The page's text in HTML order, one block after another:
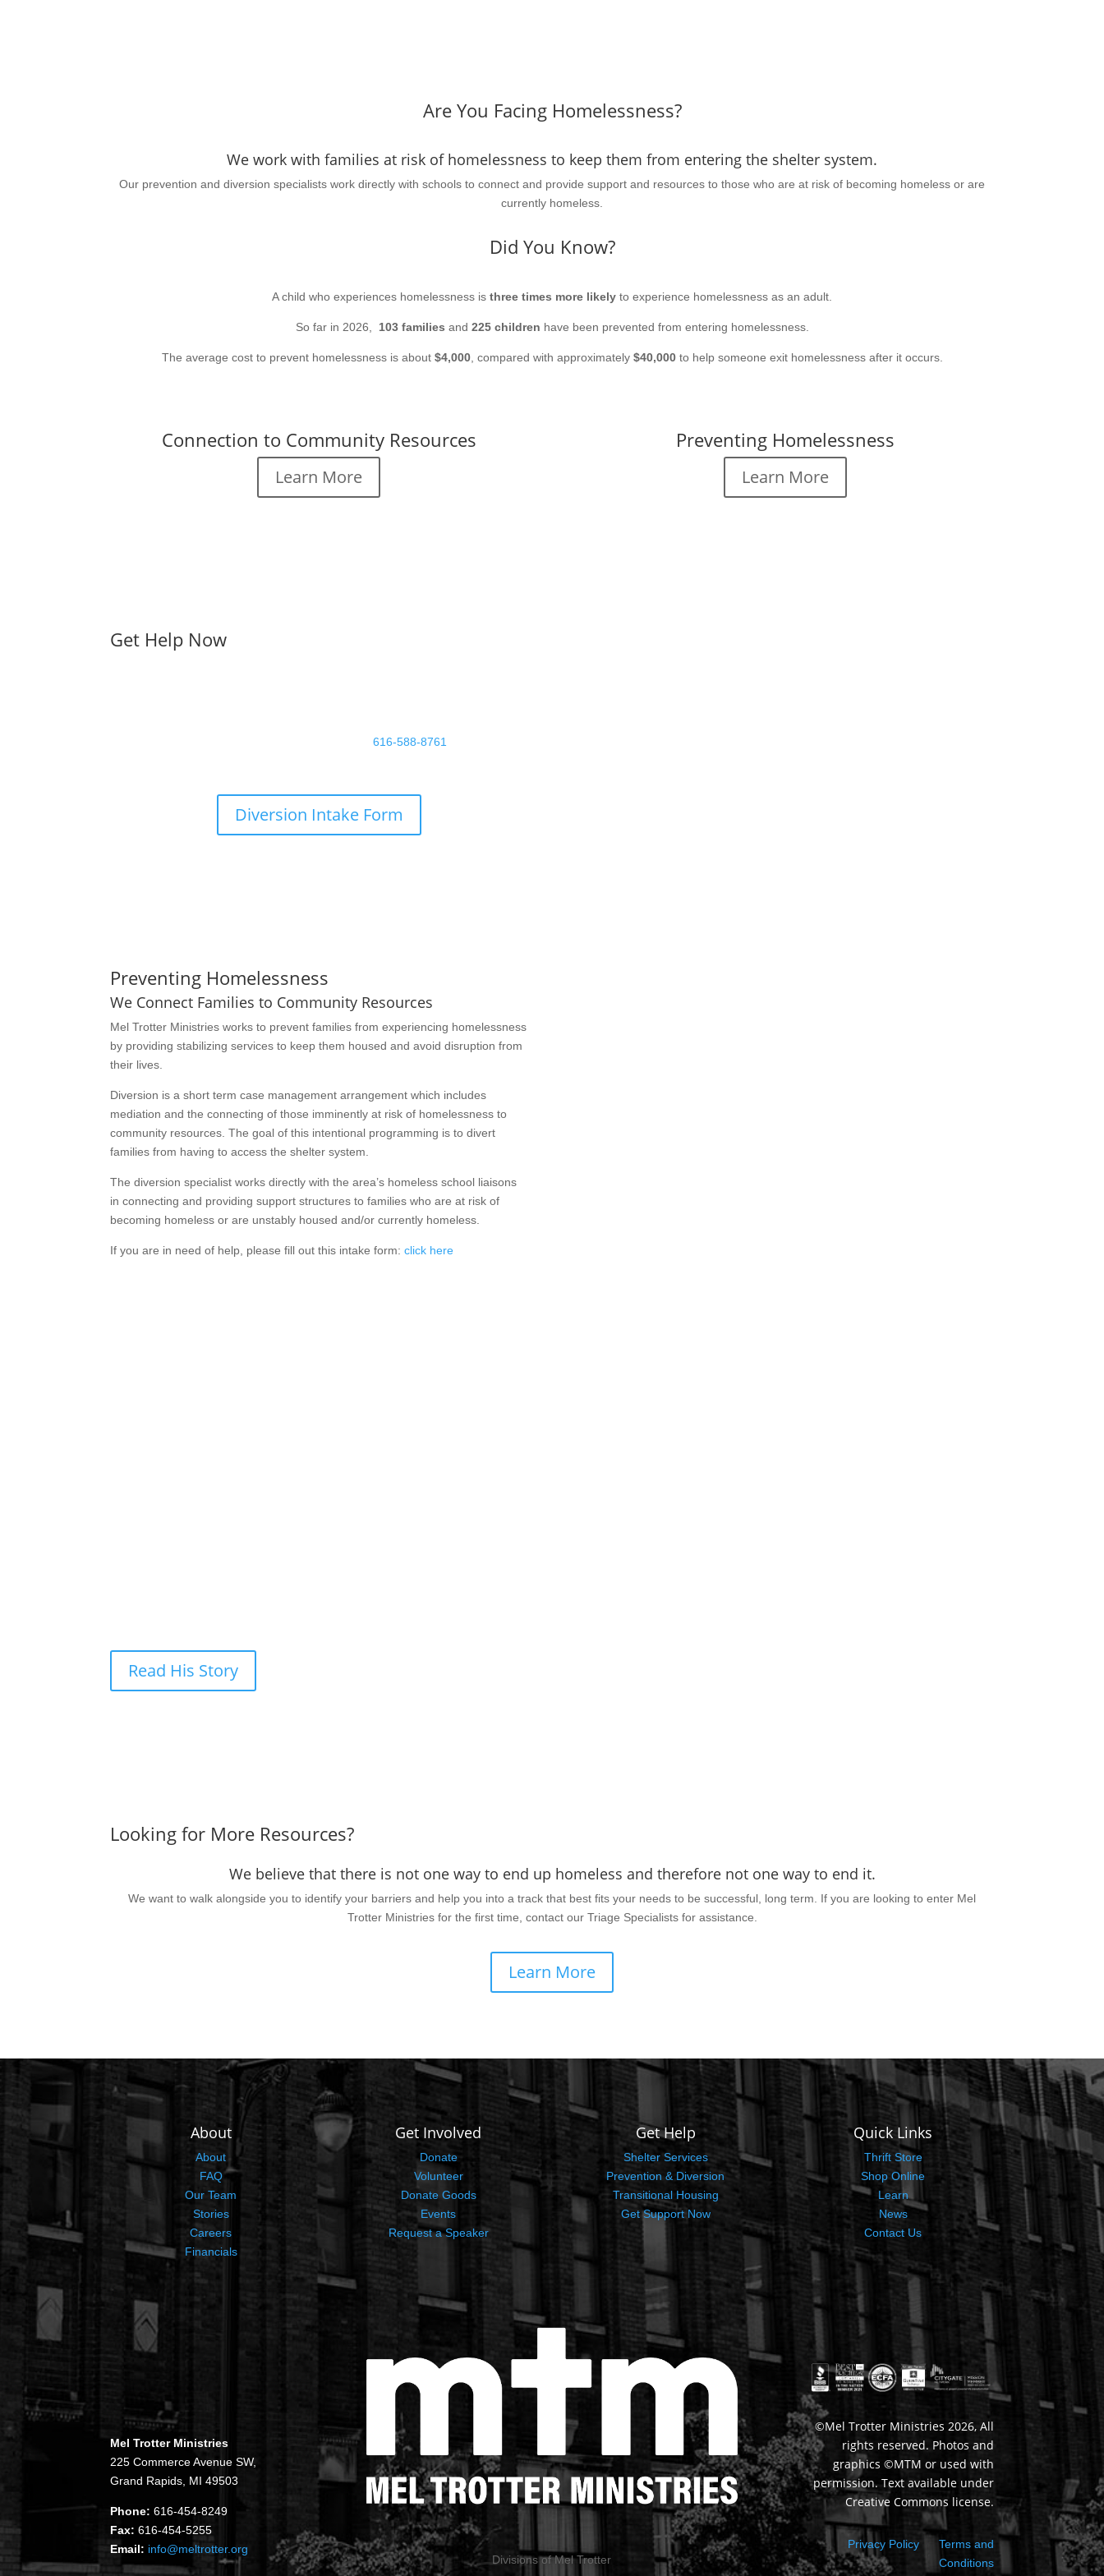
Are You Facing Homelessness?
We work with families at risk of homelessness to keep them from entering the shelter system.
Our prevention and diversion specialists work directly with schools to connect and provide support and resources to those who are at risk of becoming homeless or are
currently homeless.
Did You Know?
A child who experiences homelessness is three times more likely to experience homelessness as an adult.
So far in 2026, 103 families and 225 children have been prevented from entering homelessness.
The average cost to prevent homelessness is about $4,000, compared with approximately $40,000to help someone exit homelessness after it occurs.
Connection to Community Resources
Learn More
Preventing Homelessness
Learn More
Get Help Now
Reach out to one of our Diversion Specialists at616-588-8761
Diversion Intake Form
Preventing Homelessness
We Connect Families to Community Resources
Mel Trotter Ministries works to prevent families from experiencing homelessness
by providing stabilizing services to keep them housed and avoid disruption from
their lives.
Diversion is a short term case management arrangement which includes
mediation and the connecting of those imminently at risk of homelessness to
community resources. The goal of this intentional programming is to divert
families from having to access the shelter system.
The diversion specialist works directly with the area’s homeless school liaisons
in connecting and providing support structures to families who are at risk of
becoming homeless or are unstably housed and/or currently homeless.
If you are in need of help, please fill out this intake form:click here
Read His Story
Looking for More Resources?
We believe that there is not one way to end up homeless and therefore not one way to end it.
We want to walk alongside you to identify your barriers and help you into a track that best fits your needs to be successful, long term. If you are looking to enter Mel
Trotter Ministries for the first time, contact our Triage Specialists for assistance.
Learn More
About
About
FAQ
Our Team
Stories
Careers
Financials
Get Involved
Donate
Volunteer
Donate Goods
Events
Request a Speaker
Get Help
Shelter Services
Prevention & Diversion
Transitional Housing
Get Support Now
Quick Links
Thrift Store
Shop Online
Learn
News
Contact Us
Mel Trotter Ministries
225 Commerce Avenue SW,
Grand Rapids, MI 49503
Phone: 616-454-8249
Fax: 616-454-5255
Email: info@meltrotter.org
Divisions of Mel Trotter
©Mel Trotter Ministries 2026, All
rights reserved. Photos and
graphics ©MTM or used with
permission. Text available under
Creative Commons license.
Privacy Policy
Terms and
Conditions